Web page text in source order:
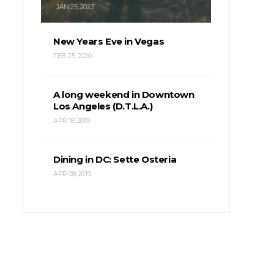
JAN 25, 2023
New Years Eve in Vegas
FEB 25, 2020
A long weekend in Downtown
Los Angeles (D.T.L.A.)
APR 18, 2019
Dining in DC: Sette Osteria
APR 08, 2019